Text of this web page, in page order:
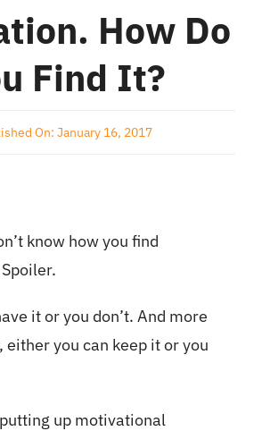
How Do
Find It?
On: January 16, 2017
know how you find
it or you don’t. And more
you can keep it or you
up motivational